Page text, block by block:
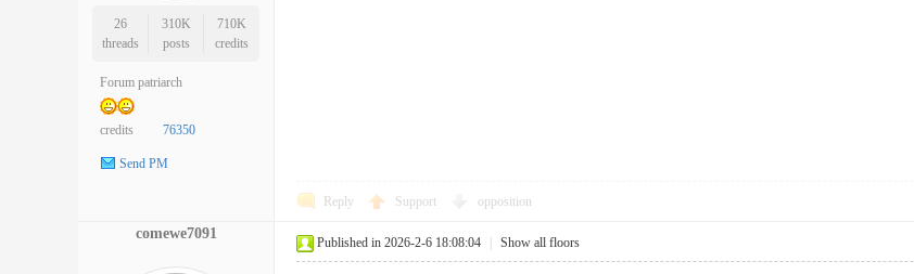
26
threads
310K
posts
710K
credits
Forum patriarch
credits 76350
Send PM
Reply Support opposition
comewe7091
Published in 2026-2-6 18:08:04 Show all floors